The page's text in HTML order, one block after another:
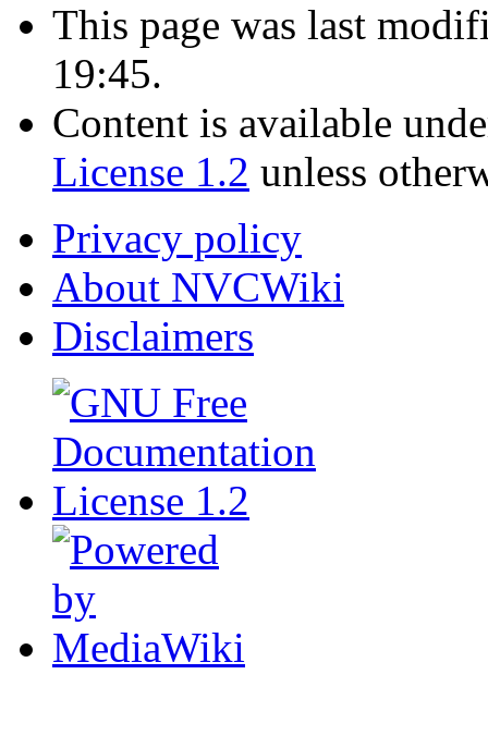
This page was last
19:45.
Content is available
License 1.2 unless
Privacy policy
About NVCWiki
Disclaimers